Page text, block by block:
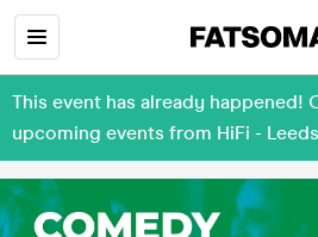
This event has already happened!
upcoming events from HiFi - Leeds